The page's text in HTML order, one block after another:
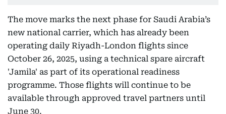
The move marks the next phase for Saudi Arabia’s
new national carrier, which has already been
operating daily Riyadh-London flights since
October 26, 2025, using a technical spare aircraft
'Jamila' as part of its operational readiness
programme. Those flights will continue to be
available through approved travel partners until
June 30.